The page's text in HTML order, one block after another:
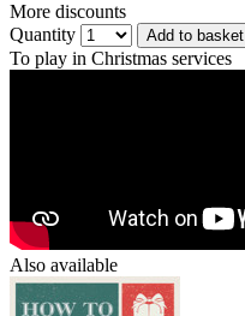
More discounts
Quantity
Add to basket
To play in Christmas services
Also available